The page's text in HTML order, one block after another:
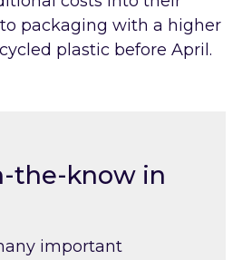
packaging with a higher
plastic before April.
the-know in
important